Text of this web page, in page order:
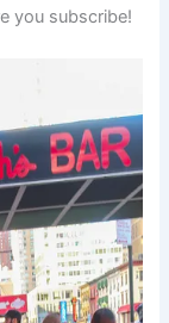
you subscribe!